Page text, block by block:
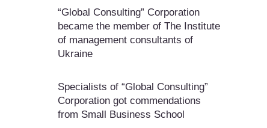
“Global Consulting” Corporation
became the member of The Institute
of management consultants of
Ukraine
Specialists of “Global Consulting”
Corporation got commendations
from Small Business School